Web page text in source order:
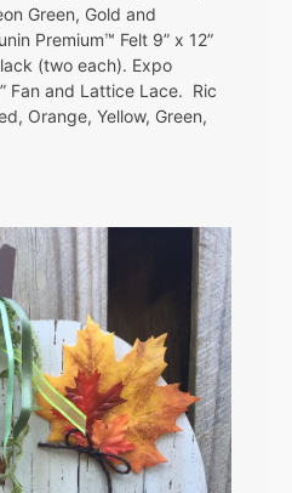
Green, Gold and
Premium™ Felt 9” x 12”
(two each). Expo
Fan and Lattice Lace. Ric
Orange, Yellow, Green,